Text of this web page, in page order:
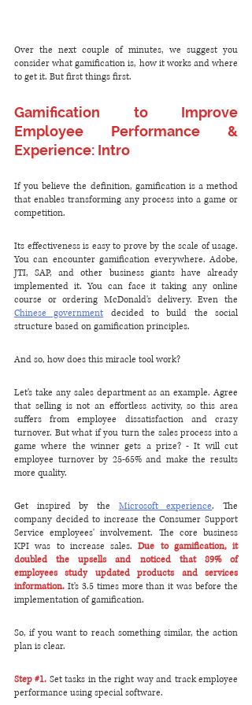
Over the next couple of minutes, we suggest you
consider what gamification is, how it works and where
to get it. But first things first.
Gamification to Improve
Employee Performance &
Experience: Intro
If you believe the definition, gamification is a method
that enables transforming any process into a game or
competition.
Its effectiveness is easy to prove by the scale of usage.
You can encounter gamification everywhere. Adobe,
JTI, SAP, and other business giants have already
implemented it. You can face it taking any online
Chinese government decided to build the social
structure based on gamification principles.
And so, how does this miracle tool work?
Let's take any sales department as an example. Agree
that selling is not an effortless activity, so this area
suffers from employee dissatisfaction and crazy
turnover. But what if you turn the sales process into a
game where the winner gets a prize? - It will cut
employee turnover by 25-65% and make the results
more quality.
Get inspired by the Microsoft experience. The
company decided to increase the Consumer Support
Service employees' involvement. The core business
KPI was to increase sales. Due to gamification, it
doubled the upsells and noticed that 89% of
employees study updated products and services
information. It's 3.5 times more than it was before the
implementation of gamification.
So, if you want to reach something similar, the action
plan is clear.
Step #1. Set tasks in the right way and track employee
performance using special software.